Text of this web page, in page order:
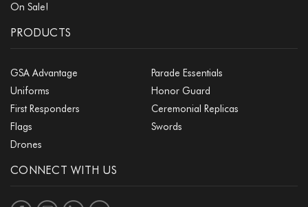
On Sale!
PRODUCTS
GSA Advantage
Parade Essentials
Uniforms
Honor Guard
First Responders
Ceremonial Replicas
Flags
Swords
Drones
CONNECT WITH US